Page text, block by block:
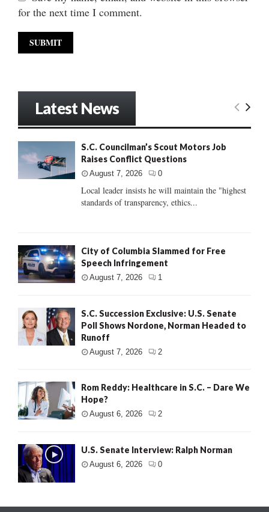
for the next time I comment.
Latest News
S.C. Councilman’s Scout Motors Job
Raises Conflict Questions
August 7, 2026 0
Local leader insists he will maintain the "highest
standards of transparency, ethics...
City of Columbia Slammed for Free
Speech Infringement
August 7, 2026 1
S.C. Succession Exclusive: U.S. Senate
Poll Shows Nordone, Norman Headed to
Runoff
August 7, 2026 2
Rom Reddy: Healthcare in S.C. – Dare We
Hope?
August 6, 2026 2
U.S. Senate Interview: Ralph Norman
August 6, 2026 0